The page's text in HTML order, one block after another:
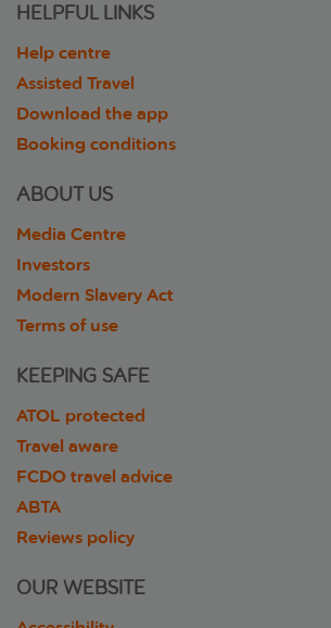
HELPFUL LINKS
Help centre
Assisted Travel
Download the app
Booking conditions
ABOUT US
Media Centre
Investors
Modern Slavery Act
Terms of use
KEEPING SAFE
ATOL protected
Travel aware
FCDO travel advice
ABTA
Reviews policy
OUR WEBSITE